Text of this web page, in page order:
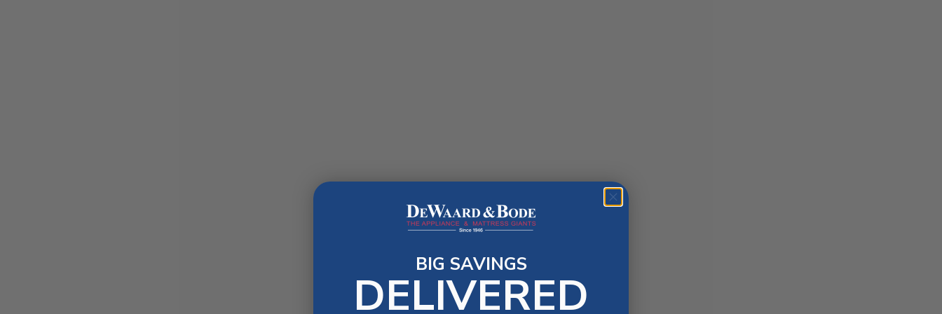
BIG SAVINGS
DELIVERED